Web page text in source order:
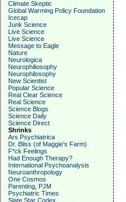
Climate Skeptic
Global Warming Policy Foundation
Icecap
Junk Science
Live Science
Live Science
Message to Eagle
Nature
Neurologica
Neurophiliosophy
Neurophilosophy
New Scientist
Popular Science
Real Clear Science
Real Science
Science Blogs
Science Daily
Science Direct
Shrinks
Ars Psychiatrica
Dr. Bliss (of Maggie's Farm)
F*ck Feelings
Had Enough Therapy?
International Psychoanalysis
Neuroanthropology
One Cosmos
Parenting, PJM
Psychiatric Times
Slate Star Codex